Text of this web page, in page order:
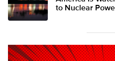
to Nuclear